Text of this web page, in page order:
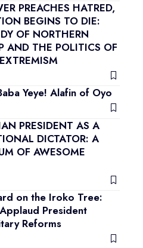
PREACHES HATRED,
BEGINS TO DIE:
OF NORTHERN
AND THE POLITICS OF
Yeye! Alafin of Oyo
PRESIDENT AS A
DICTATOR: A
OF AWESOME
on the Iroko Tree:
President
Reforms